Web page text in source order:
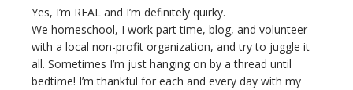
Yes, I’m REAL and I’m definitely quirky.
We homeschool, I work part time, blog, and volunteer
with a local non-profit organization, and try to juggle it
all. Sometimes I’m just hanging on by a thread until
bedtime! I’m thankful for each and every day with my